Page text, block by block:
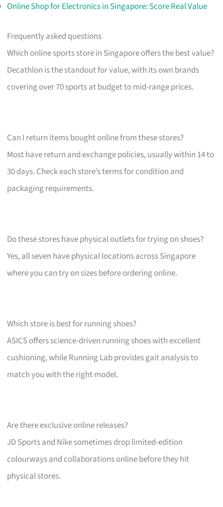
Online Shop for Electronics in Singapore: Score Real Value
Frequently asked questions
Which online sports store in Singapore offers the best value?
Decathlon is the standout for value, with its own brands
covering over 70 sports at budget to mid-range prices.
Can I return items bought online from these stores?
Most have return and exchange policies, usually within 14 to
30 days. Check each store’s terms for condition and
packaging requirements.
Do these stores have physical outlets for trying on shoes?
Yes, all seven have physical locations across Singapore
where you can try on sizes before ordering online.
Which store is best for running shoes?
ASICS offers science-driven running shoes with excellent
cushioning, while Running Lab provides gait analysis to
match you with the right model.
Are there exclusive online releases?
JD Sports and Nike sometimes drop limited-edition
colourways and collaborations online before they hit
physical stores.